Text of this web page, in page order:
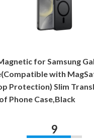
for Samsung
with
Protection) Slim
Phone Case,Black
9